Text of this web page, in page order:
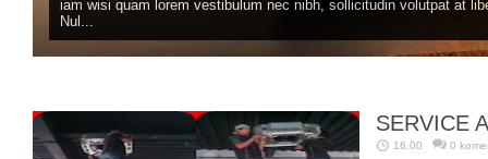
iam wisi quam lorem vestibulum nec nibh, sollicitudin volutpat at
Nul...
SERVICE
16.00 0